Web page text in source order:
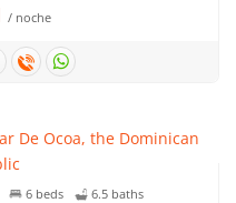
/ noche
6 beds 6.5 baths